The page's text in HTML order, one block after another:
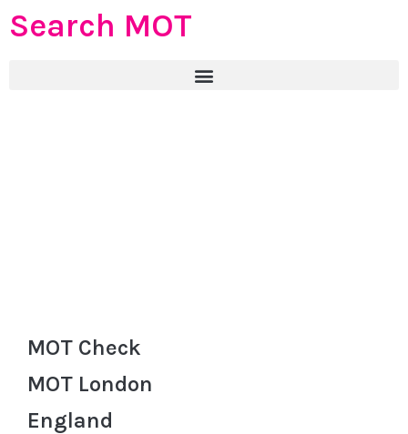
Search MOT
MOT Check
MOT London
England